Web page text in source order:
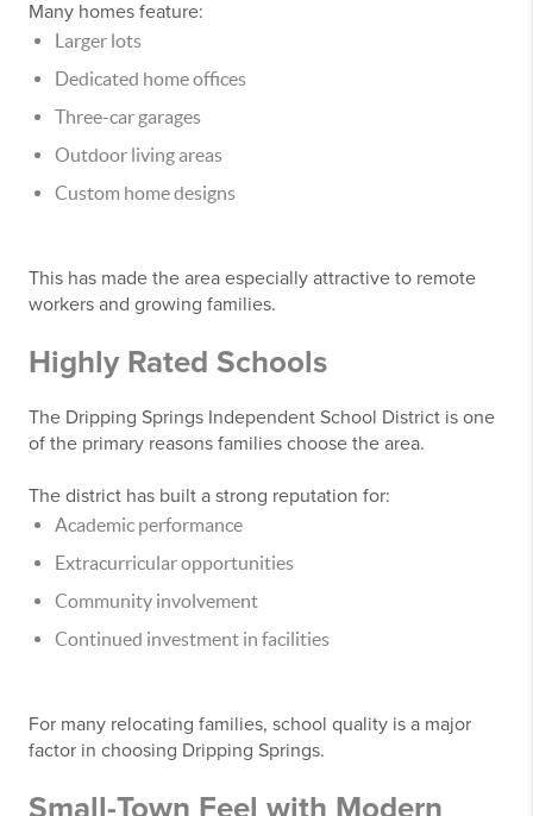
Many homes feature:
Larger lots
Dedicated home offices
Three-car garages
Outdoor living areas
Custom home designs
This has made the area especially attractive to remote
workers and growing families.
Highly Rated Schools
The Dripping Springs Independent School District is one
of the primary reasons families choose the area.
The district has built a strong reputation for:
Academic performance
Extracurricular opportunities
Community involvement
Continued investment in facilities
For many relocating families, school quality is a major
factor in choosing Dripping Springs.
Small-Town Feel with Modern